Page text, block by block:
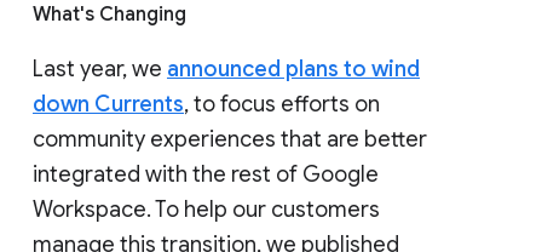
What's Changing
Last year, we announced plans to wind
down Currents, to focus efforts on
community experiences that are better
integrated with the rest of Google
Workspace. To help our customers
manage this transition, we published